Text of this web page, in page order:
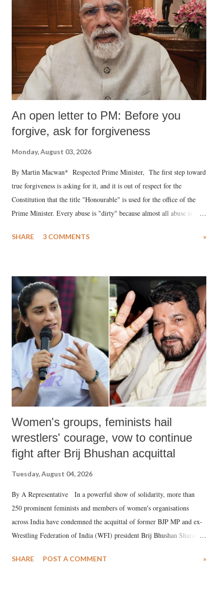
An open letter to PM: Before you
forgive, ask for forgiveness
Monday, August 03, 2026
By Martin Macwan* Respected Prime Minister, The first step toward
true forgiveness is asking for it, and it is out of respect for the
Constitution that the title "Honourable" is used for the office of the
Prime Minister. Every abuse is "dirty" because almost all abuse is
much like the disrobing of Draupadi in the royal court. This includes
India's Parliament to "Surpanakha's laugh"; and using a vulgar address
like "Didi O Didi" for a Chief Minister who holds a respected position
in a democracy—along with every other such remark. In the 79-year
history of independent India, you are better placed than anyone to say
which Prime Minister has used such language against women.
SHARE 3 COMMENTS »
Women's groups, feminists hail
wrestlers' courage, vow to continue
fight after Brij Bhushan acquittal
Tuesday, August 04, 2026
By A Representative In a powerful show of solidarity, more than
250 prominent feminists and members of women's organisations
across India have condemned the acquittal of former BJP MP and ex-
Wrestling Federation of India (WFI) president Brij Bhushan Sharan
wrestlers. The signatories have expressed unwavering support for the
SHARE POST A COMMENT »